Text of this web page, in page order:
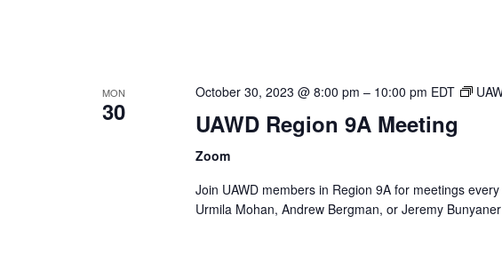
MON
30
October 30, 2023 @ 8:00 pm – 10:00 pm EDT
UAWD Region 9A Meeting
Zoom
Join UAWD members in Region 9A for meetings
Urmila Mohan, Andrew Bergman, or Jeremy